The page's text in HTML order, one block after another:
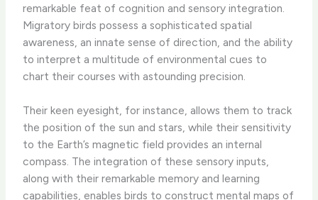
remarkable feat of cognition and sensory integration.
Migratory birds possess a sophisticated spatial
awareness, an innate sense of direction, and the ability
to interpret a multitude of environmental cues to
chart their courses with astounding precision.
Their keen eyesight, for instance, allows them to track
the position of the sun and stars, while their sensitivity
to the Earth’s magnetic field provides an internal
compass. The integration of these sensory inputs,
along with their remarkable memory and learning
capabilities, enables birds to construct mental maps of